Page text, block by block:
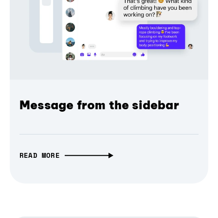
Message from the sidebar
READ MORE